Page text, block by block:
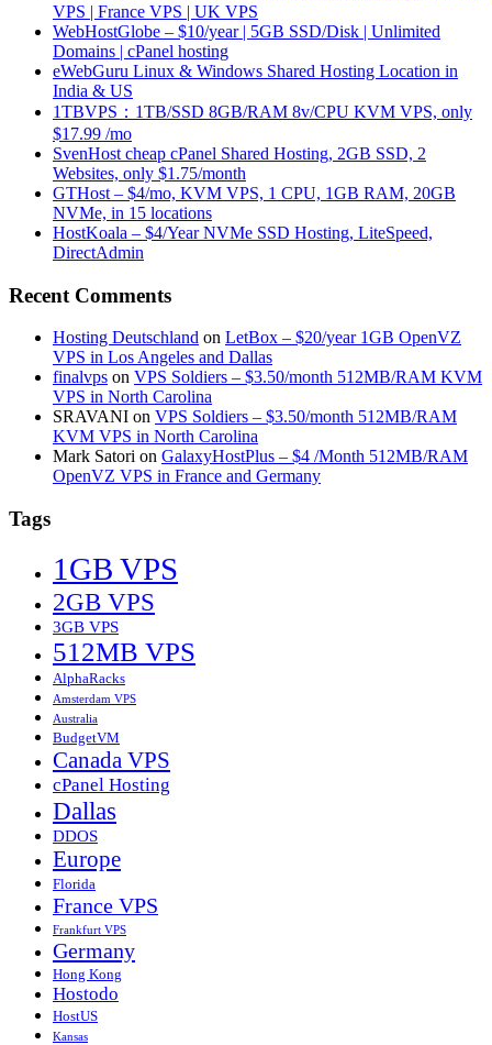
VPS | France VPS | UK VPS
WebHostGlobe – $10/year | 5GB SSD/Disk | Unlimited
Domains | cPanel hosting
eWebGuru Linux & Windows Shared Hosting Location in
India & US
1TBVPS：1TB/SSD 8GB/RAM 8v/CPU KVM VPS, only
$17.99 /mo
SvenHost cheap cPanel Shared Hosting, 2GB SSD, 2
Websites, only $1.75/month
GTHost – $4/mo, KVM VPS, 1 CPU, 1GB RAM, 20GB
NVMe, in 15 locations
HostKoala – $4/Year NVMe SSD Hosting, LiteSpeed,
DirectAdmin
Recent Comments
Hosting Deutschland on LetBox – $20/year 1GB OpenVZ
VPS in Los Angeles and Dallas
finalvps on VPS Soldiers – $3.50/month 512MB/RAM KVM
VPS in North Carolina
SRAVANI on VPS Soldiers – $3.50/month 512MB/RAM
KVM VPS in North Carolina
Mark Satori on GalaxyHostPlus – $4 /Month 512MB/RAM
OpenVZ VPS in France and Germany
Tags
1GB VPS
2GB VPS
3GB VPS
512MB VPS
AlphaRacks
Amsterdam VPS
Australia
BudgetVM
Canada VPS
cPanel Hosting
Dallas
DDOS
Europe
Florida
France VPS
Frankfurt VPS
Germany
Hong Kong
Hostodo
HostUS
Kansas